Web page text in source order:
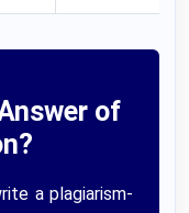
of
a plagiarism-